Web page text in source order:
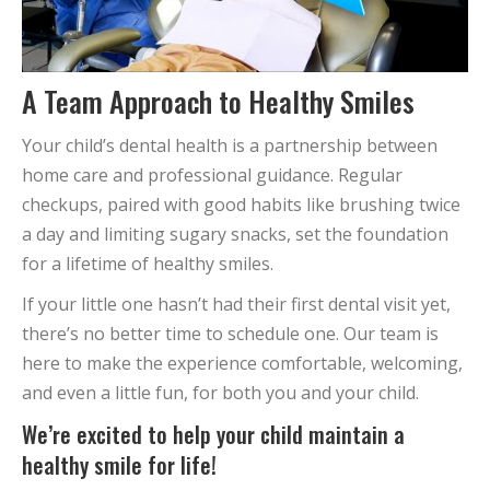
A Team Approach to Healthy Smiles
Your child’s dental health is a partnership between
home care and professional guidance. Regular
checkups, paired with good habits like brushing twice
a day and limiting sugary snacks, set the foundation
for a lifetime of healthy smiles.
If your little one hasn’t had their first dental visit yet,
there’s no better time to schedule one. Our team is
here to make the experience comfortable, welcoming,
and even a little fun, for both you and your child.
We’re excited to help your child maintain a
healthy smile for life!